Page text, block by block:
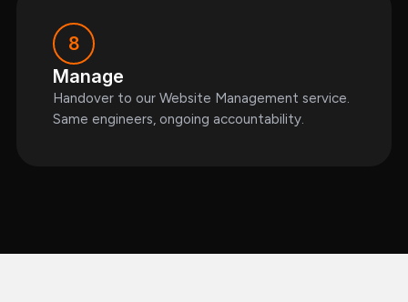
8
Manage
Handover to our Website Management service.
Same engineers, ongoing accountability.